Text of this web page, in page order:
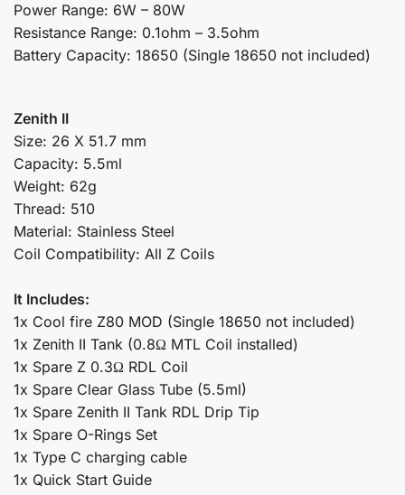
Power Range: 6W – 80W
Resistance Range: 0.1ohm – 3.5ohm
Battery Capacity: 18650 (Single 18650 not included)
Zenith II
Size: 26 X 51.7 mm
Capacity: 5.5ml
Weight: 62g
Thread: 510
Material: Stainless Steel
Coil Compatibility: All Z Coils
It Includes:
1x Cool fire Z80 MOD (Single 18650 not included)
1x Zenith II Tank (0.8Ω MTL Coil installed)
1x Spare Z 0.3Ω RDL Coil
1x Spare Clear Glass Tube (5.5ml)
1x Spare Zenith II Tank RDL Drip Tip
1x Spare O-Rings Set
1x Type C charging cable
1x Quick Start Guide